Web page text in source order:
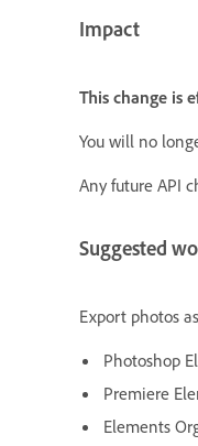
Impact
This change is
You will no
Any future API
Suggested
Export photos
Photoshop
Premiere
Elements